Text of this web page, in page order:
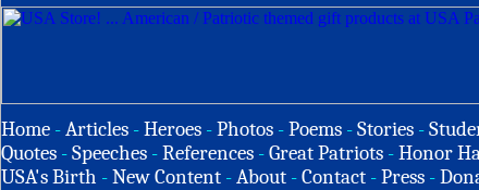
Home -Articles -Heroes -Photos -Poems -Stories -
Quotes -Speeches -References -Great Patriots -Honor
USA's Birth -New Content -About -Contact -Press -